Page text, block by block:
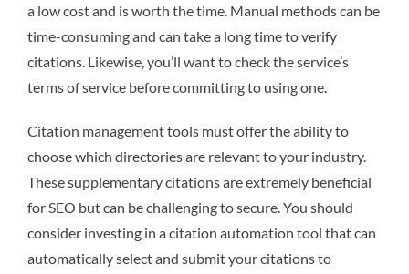
a low cost and is worth the time. Manual methods can be
time-consuming and can take a long time to verify
citations. Likewise, you’ll want to check the service’s
terms of service before committing to using one.
Citation management tools must offer the ability to
choose which directories are relevant to your industry.
These supplementary citations are extremely beneficial
for SEO but can be challenging to secure. You should
consider investing in a citation automation tool that can
automatically select and submit your citations to